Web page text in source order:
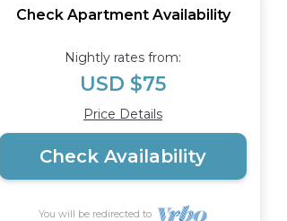
Check Apartment Availability
Nightly rates from:
USD $75
Price Details
Check Availability
You will be redirected to